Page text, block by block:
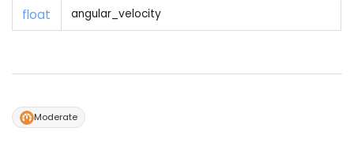
float
angular_velocity
Moderate